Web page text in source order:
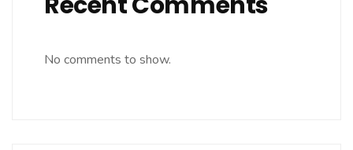
No comments to show.